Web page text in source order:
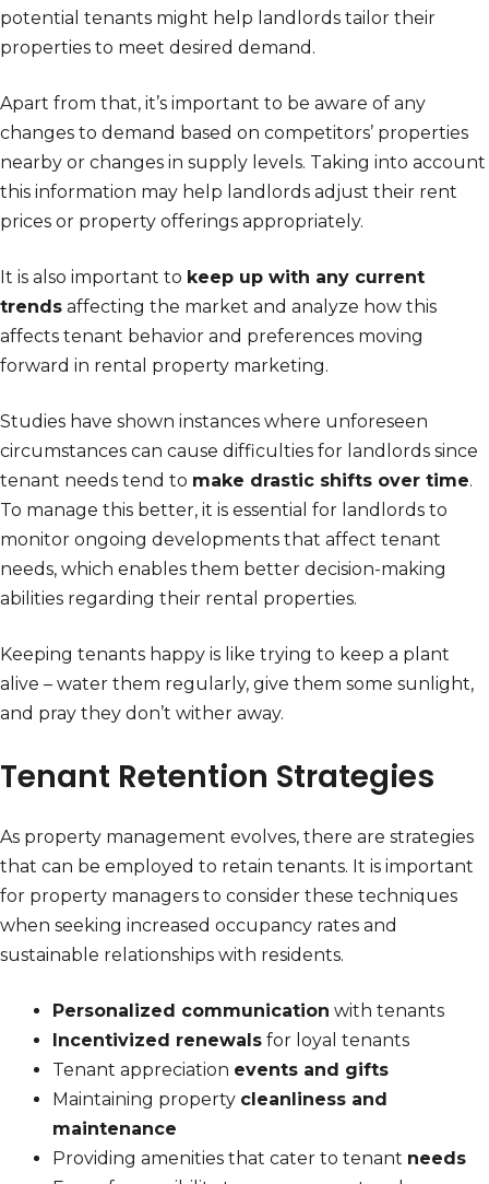
potential tenants might help landlords tailor their
properties to meet desired demand.
Apart from that, it’s important to be aware of any
changes to demand based on competitors’ properties
nearby or changes in supply levels. Taking into account
this information may help landlords adjust their rent
prices or property offerings appropriately.
It is also important to keep up with any current
trends affecting the market and analyze how this
affects tenant behavior and preferences moving
forward in rental property marketing.
Studies have shown instances where unforeseen
circumstances can cause difficulties for landlords since
tenant needs tend to make drastic shifts over time.
To manage this better, it is essential for landlords to
monitor ongoing developments that affect tenant
needs, which enables them better decision-making
abilities regarding their rental properties.
Keeping tenants happy is like trying to keep a plant
alive – water them regularly, give them some sunlight,
and pray they don’t wither away.
Tenant Retention Strategies
As property management evolves, there are strategies
that can be employed to retain tenants. It is important
for property managers to consider these techniques
when seeking increased occupancy rates and
sustainable relationships with residents.
Personalized communication with tenants
Incentivized renewals for loyal tenants
Tenant appreciation events and gifts
Maintaining property cleanliness and
maintenance
Providing amenities that cater to tenant needs